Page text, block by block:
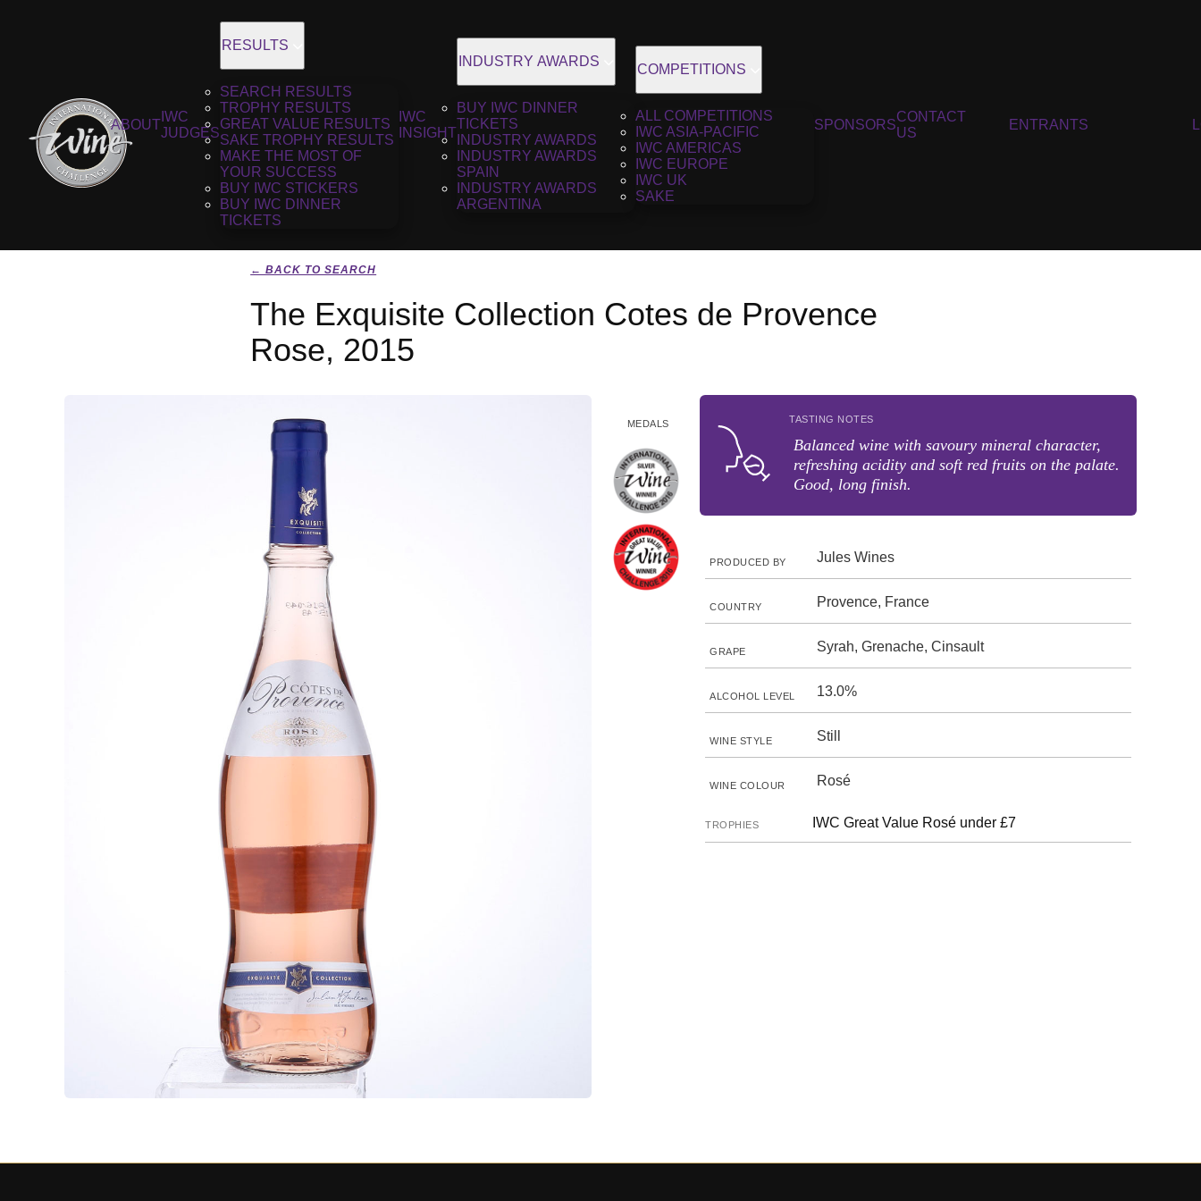
ABOUT
IWC
JUDGES
RESULTS
SEARCH RESULTS
TROPHY RESULTS
GREAT VALUE RESULTS
SAKE TROPHY RESULTS
MAKE THE MOST OF
YOUR SUCCESS
BUY IWC STICKERS
BUY IWC DINNER
TICKETS
IWC
INSIGHT
INDUSTRY AWARDS
BUY IWC DINNER
TICKETS
INDUSTRY AWARDS
INDUSTRY AWARDS
SPAIN
INDUSTRY AWARDS
ARGENTINA
COMPETITIONS
ALL COMPETITIONS
IWC ASIA-PACIFIC
IWC AMERICAS
IWC EUROPE
IWC UK
SAKE
SPONSORS
CONTACT
US
ENTRANTS
← BACK TO SEARCH
The Exquisite Collection Cotes de Provence
Rose, 2015
MEDALS TASTING NOTES
Balanced wine with savoury mineral character,
refreshing acidity and soft red fruits on the palate.
Good, long finish.
PRODUCED BY Jules Wines
COUNTRY Provence, France
GRAPE Syrah, Grenache, Cinsault
ALCOHOL LEVEL 13.0%
WINE STYLE Still
WINE COLOUR Rosé
TROPHIES IWC Great Value Rosé under £7